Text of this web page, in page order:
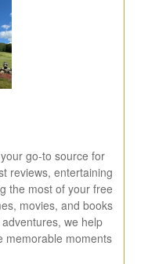
go-to source for
reviews, entertaining
the most of your free
movies, and books
we help
memorable moments